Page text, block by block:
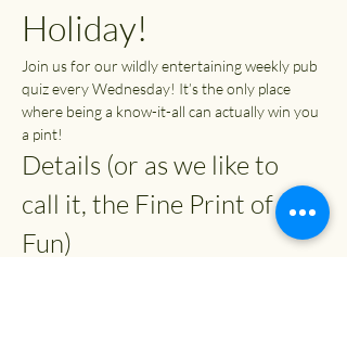
Holiday!
Join us for our wildly entertaining weekly pub
quiz every Wednesday! It’s the only place
where being a know-it-all can actually win you
a pint!
Details (or as we like to
call it, the Fine Print of
Fun)